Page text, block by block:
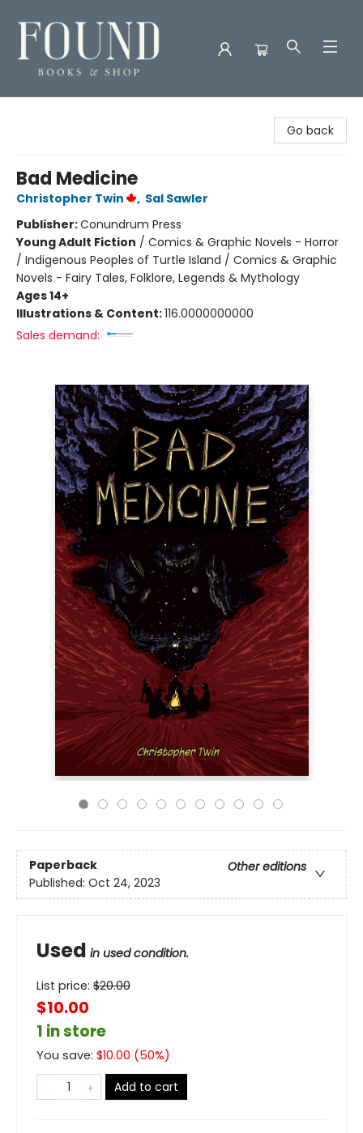
Go back
Bad Medicine
Christopher Twin , Sal Sawler
Publisher:Conundrum Press
Young Adult Fiction / Comics & Graphic Novels - Horror
/ Indigenous Peoples of Turtle Island / Comics & Graphic
Novels - Fairy Tales, Folklore, Legends & Mythology
Ages 14+
Illustrations & Content:116.0000000000
Sales demand:
Paperback
Other editions
Published: Oct 24, 2023
Used in used condition.
List price: $20.00
$10.00
1 in store
You save: $10.00 (50%)
Add to cart